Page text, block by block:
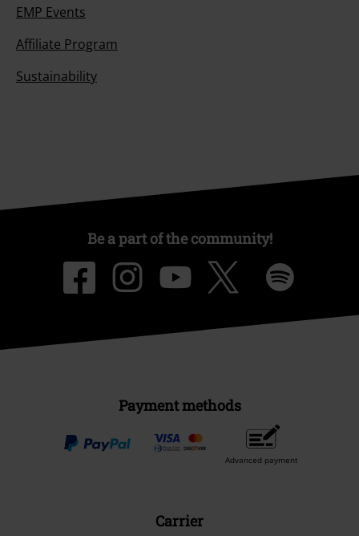
EMP Events
Affiliate Program
Sustainability
Be a part of the community!
Payment methods
Advanced payment
Carrier